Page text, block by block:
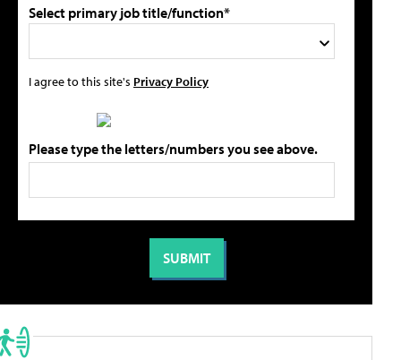
Select primary job title/function*
I agree to this site's Privacy Policy
Please type the letters/numbers you see above.